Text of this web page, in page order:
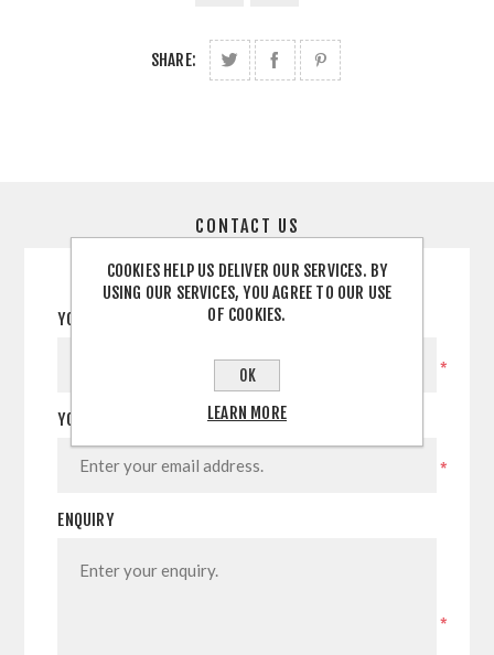
SHARE:
CONTACT US
YOUR NAME
*
YOUR EMAIL
*
ENQUIRY
*
COOKIES HELP US DELIVER OUR SERVICES. BY
USING OUR SERVICES, YOU AGREE TO OUR USE
OF COOKIES.
OK
LEARN MORE